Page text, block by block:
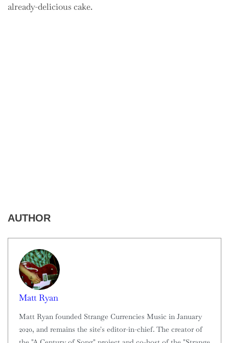
already-delicious cake.
AUTHOR
Matt Ryan
Matt Ryan founded Strange Currencies Music in January
2020, and remains the site's editor-in-chief. The creator of